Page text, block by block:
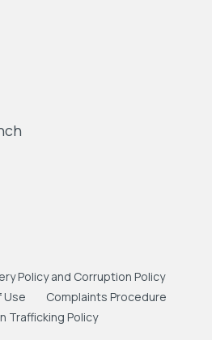
Policy and Corruption Policy
Use
Complaints Procedure
Trafficking Policy